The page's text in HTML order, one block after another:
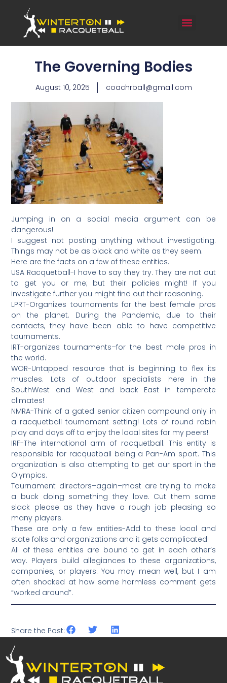
The Governing Bodies
August 10, 2025 coachrball@gmail.com
Jumping in on a social media argument can be
dangerous!
I suggest not posting anything without investigating.
Things may not be as black and white as they seem.
Here are the facts on a few of these entities.
USA Racquetball-I have to say they try. They are not out
to get you or me; but their policies might! If you
investigate further you might find out their reasoning.
LPRT-Organizes tournaments for the best female pros
on the planet. During the Pandemic, due to their
contacts, they have been able to have competitive
tournaments.
IRT-organizes tournaments–for the best male pros in
the world.
WOR-Untapped resource that is beginning to flex its
muscles. Lots of outdoor specialists here in the
SouthWest and West and back East in temperate
climates!
NMRA-Think of a gated senior citizen compound only in
a racquetball tournament setting! Lots of round robin
play and days off to enjoy the local sites for my peers!
IRF-The international arm of racquetball. This entity is
responsible for racquetball being a Pan-Am sport. This
organization is also attempting to get our sport in the
Olympics.
Tournament directors–again–most are trying to make
a buck doing something they love. Cut them some
slack please as they have a rough job pleasing so
many players.
These are only a few entities-Add to these local and
state folks and organizations and it gets complicated!
All of these entities are bound to get in each other’s
way. Players build allegiances to these organizations,
companies, or players. You may mean well, but I am
often shocked at how some harmless comment gets
“worked around”.
Share the Post: